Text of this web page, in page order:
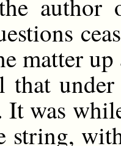
author
matter
that
was
string,